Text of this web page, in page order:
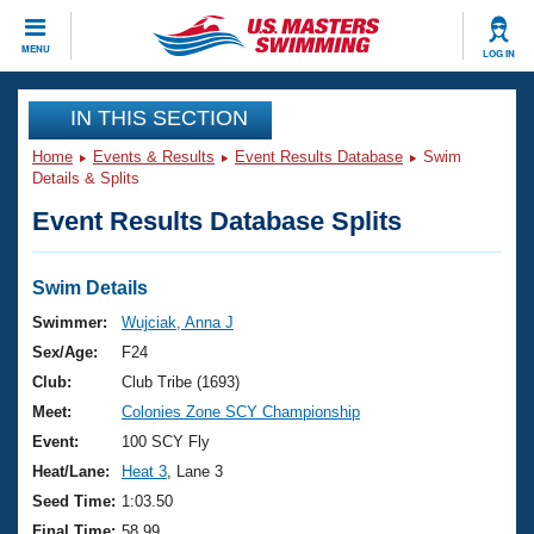
MENU LOG IN
CLOSE
Training
Workout Library
Articles And Videos
Swimming 101
Training Plans
Swimming Guides
Video Stroke Analysis
Club Finder
Events
Virtual And Fitness Events
2026 Summer Nationals
National Championships
Results And Rankings
Club Finder
Workout Library
About Us
What Is Masters Swimming?
USMS Community
Join
IN THIS SECTION
Home Events & Results Event Results Database
Swim
Details & Splits
Event Results Database Splits
Swim Details
Swimmer:
Wujciak, Anna J
Sex/Age:
F24
Club:
Club Tribe (1693)
Meet:
Colonies Zone SCY Championship
Event:
100 SCY Fly
Heat/Lane:
Heat 3 , Lane 3
Seed Time: 1:03.50